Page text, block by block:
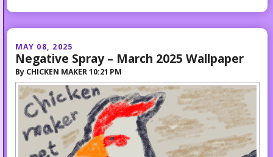
MAY 08, 2025
Negative Spray – March 2025 Wallpaper
By CHICKEN MAKER 10:21 PM